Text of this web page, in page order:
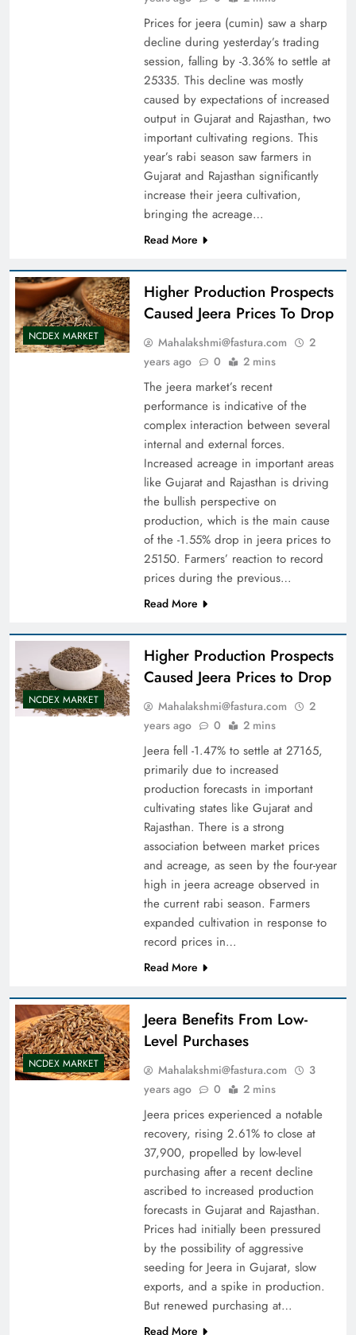
Prices for jeera (cumin) saw a sharp
decline during yesterday’s trading
session, falling by -3.36% to settle at
25335. This decline was mostly
caused by expectations of increased
output in Gujarat and Rajasthan, two
important cultivating regions. This
year’s rabi season saw farmers in
Gujarat and Rajasthan significantly
increase their jeera cultivation,
bringing the acreage…
Read More
NCDEX MARKET
Higher Production Prospects
Caused Jeera Prices To Drop
Mahalakshmi@fastura.com
2
years ago
0 2 mins
The jeera market’s recent
performance is indicative of the
complex interaction between several
internal and external forces.
Increased acreage in important areas
like Gujarat and Rajasthan is driving
the bullish perspective on
production, which is the main cause
of the -1.55% drop in jeera prices to
25150. Farmers’ reaction to record
prices during the previous…
Read More
NCDEX MARKET
Higher Production Prospects
Caused Jeera Prices to Drop
Mahalakshmi@fastura.com
2
years ago
0 2 mins
Jeera fell -1.47% to settle at 27165,
primarily due to increased
production forecasts in important
cultivating states like Gujarat and
Rajasthan. There is a strong
association between market prices
and acreage, as seen by the four-year
high in jeera acreage observed in
the current rabi season. Farmers
expanded cultivation in response to
record prices in…
Read More
NCDEX MARKET
Jeera Benefits From Low-
Level Purchases
Mahalakshmi@fastura.com
3
years ago
0 2 mins
Jeera prices experienced a notable
recovery, rising 2.61% to close at
37,900, propelled by low-level
purchasing after a recent decline
ascribed to increased production
forecasts in Gujarat and Rajasthan.
Prices had initially been pressured
by the possibility of aggressive
seeding for Jeera in Gujarat, slow
exports, and a spike in production.
But renewed purchasing at…
Read More